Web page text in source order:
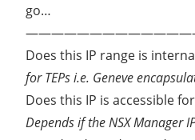
TUNNEL
ENDPOINTS
VMWARE
NSX
go…
Does this IP range is
for TEPs i.e. Geneve
Does this IP is accessible
Depends if the NSX Manager